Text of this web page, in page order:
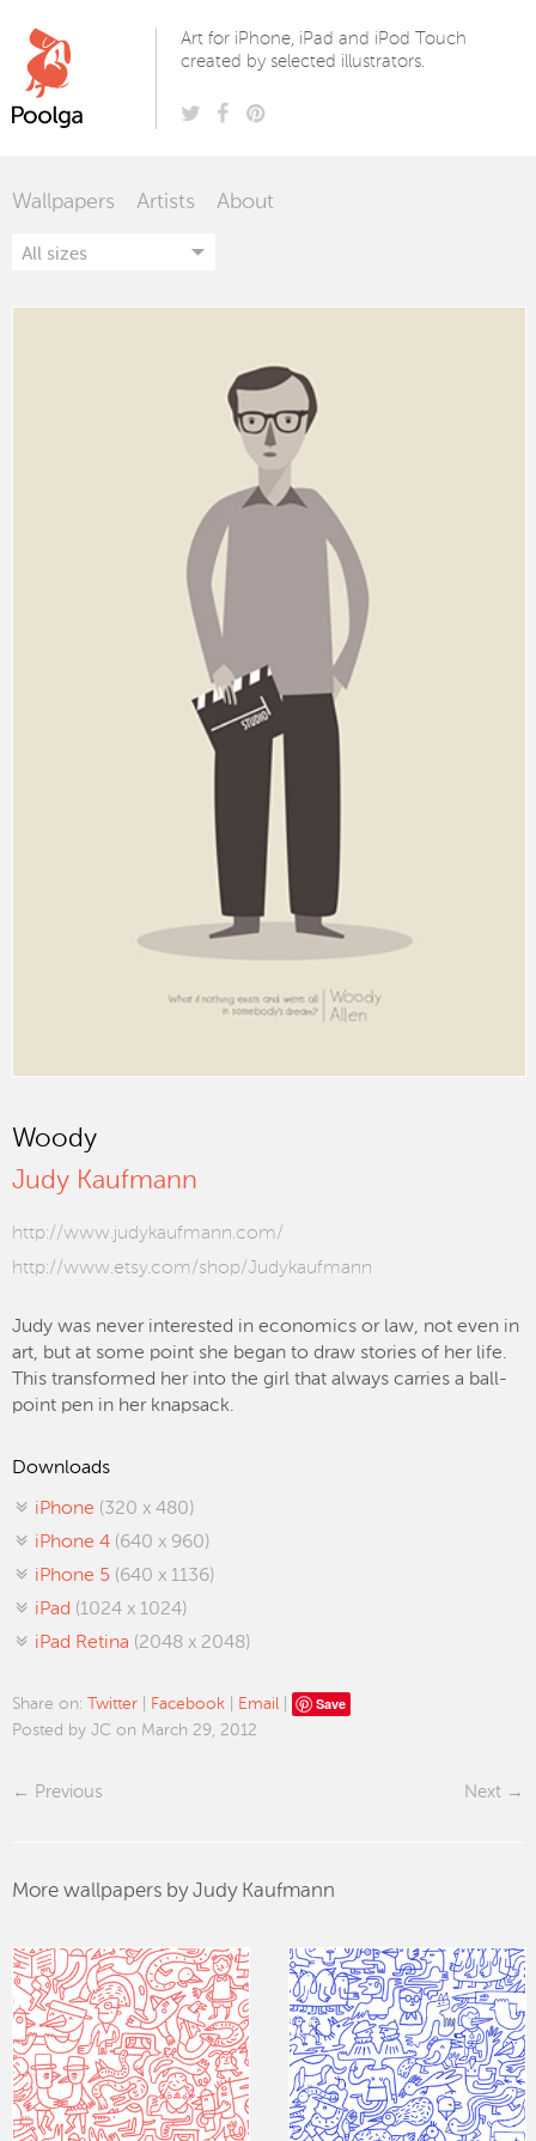
Art for iPhone, iPad and iPod Touch
created by selected illustrators.
Wallpapers Artists About
Woody
Judy Kaufmann
http://www.judykaufmann.com/
http://www.etsy.com/shop/Judykaufmann
Judy was never interested in economics or law, not even in
art, but at some point she began to draw stories of her life.
This transformed her into the girl that always carries a ball-
point pen in her knapsack.
Downloads
iPhone (320 x 480)
iPhone 4 (640 x 960)
iPhone 5 (640 x 1136)
iPad (1024 x 1024)
iPad Retina (2048 x 2048)
Share on: Twitter Facebook Email Save
Posted by JC on March 29, 2012
Previous Next
More wallpapers by Judy Kaufmann